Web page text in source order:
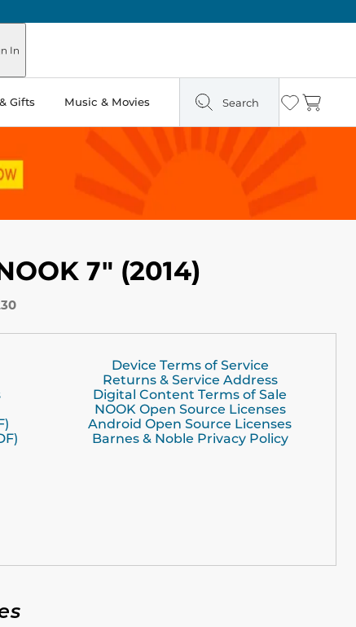
In
Gifts Music & Movies Search Wishlist
Cart
7" (2014)
Device Terms of Service
Returns & Service Address
Digital Content Terms of Sale
NOOK Open Source Licenses
Android Open Source Licenses
Barnes & Noble Privacy Policy